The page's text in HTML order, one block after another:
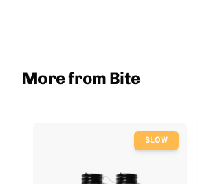
More from Bite
SLOW